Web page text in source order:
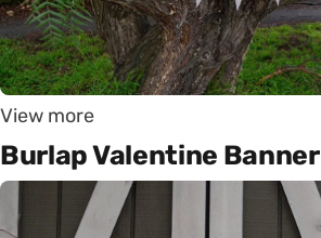
View more
Burlap Valentine Banner